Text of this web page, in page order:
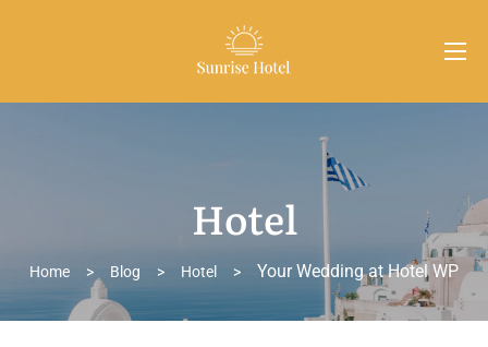
Hotel
Home > Blog > Hotel > Your Wedding at Hotel WP